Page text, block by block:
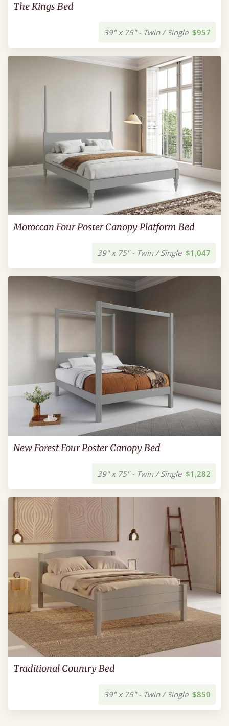
The Kings Bed
39" x 75" - Twin / Single $957
Moroccan Four Poster Canopy Platform Bed
39" x 75" - Twin / Single $1,047
New Forest Four Poster Canopy Bed
39" x 75" - Twin / Single $1,282
Traditional Country Bed
39" x 75" - Twin / Single $850